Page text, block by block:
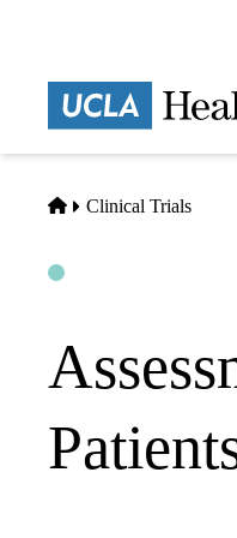
Home
Clinical Trials